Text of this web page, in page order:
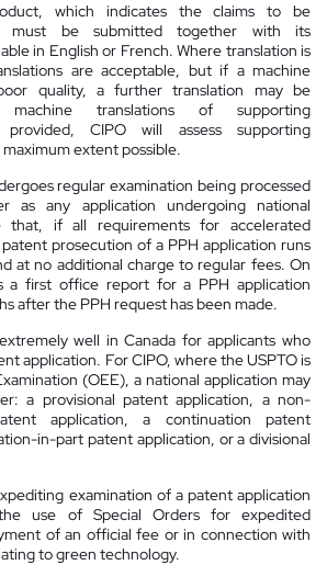
which indicates the claims to be
must be submitted together with its
in English or French. Where translation is
are acceptable, but if a machine
quality, a further translation may be
machine translations of supporting
CIPO will assess supporting
extent possible.
regular examination being processed
as any application undergoing national
that, if all requirements for accelerated
prosecution of a PPH application runs
at no additional charge to regular fees. On
a first office report for a PPH application
after the PPH request has been made.
well in Canada for applicants who
application. For CIPO, where the USPTO is
(OEE), a national application may
a provisional patent application, a non-
application, a continuation patent
in-part patent application, or a divisional
examination of a patent application
use of Special Orders for expedited
of an official fee or in connection with
to green technology.